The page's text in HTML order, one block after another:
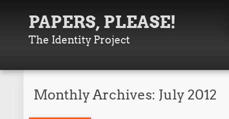
PAPERS, PLEASE!
The Identity Project
Monthly Archives: July 2012